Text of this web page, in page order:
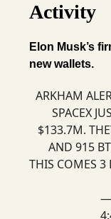
Activity
Elon Musk’s
new wallets.
ARKHAM
SPACEX
$133.7M.
AND 915
THIS COMES 3
—